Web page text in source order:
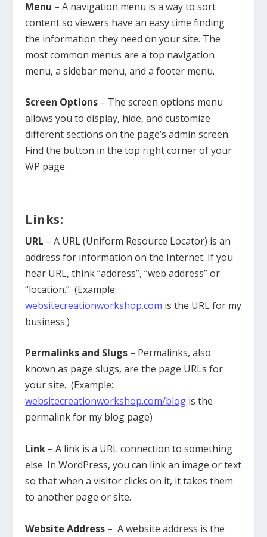
Menu – A navigation menu is a way to sort
content so viewers have an easy time finding
the information they need on your site. The
most common menus are a top navigation
menu, a sidebar menu, and a footer menu.
Screen Options – The screen options menu
allows you to display, hide, and customize
different sections on the page’s admin screen.
Find the button in the top right corner of your
WP page.
Links:
URL – A URL (Uniform Resource Locator) is an
address for information on the Internet. If you
hear URL, think “address”, “web address” or
“location.” (Example:
websitecreationworkshop.com is the URL for my
business.)
Permalinks and Slugs – Permalinks, also
known as page slugs, are the page URLs for
your site. (Example:
websitecreationworkshop.com/blog is the
permalink for my blog page)
Link – A link is a URL connection to something
else. In WordPress, you can link an image or text
so that when a visitor clicks on it, it takes them
to another page or site.
Website Address – A website address is the